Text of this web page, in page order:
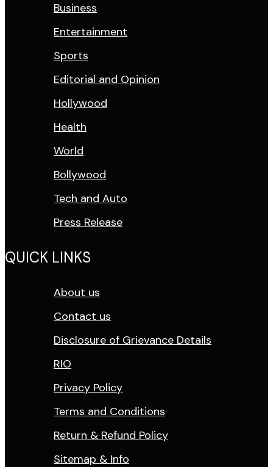
Business
Entertainment
Sports
Editorial and Opinion
Hollywood
Health
World
Bollywood
Tech and Auto
Press Release
QUICK LINKS
About us
Contact us
Disclosure of Grievance Details
RIO
Privacy Policy
Terms and Conditions
Return & Refund Policy
Sitemap & Info